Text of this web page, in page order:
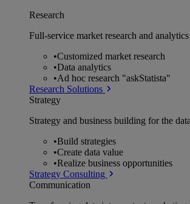
Research
Full-service market research and analytics
•Customized market research
•Data analytics
•Ad hoc research "askStatista"
Research Solutions
Strategy
Strategy and business building for the
•Build strategies
•Create data value
•Realize business opportunities
Strategy Consulting
Communication